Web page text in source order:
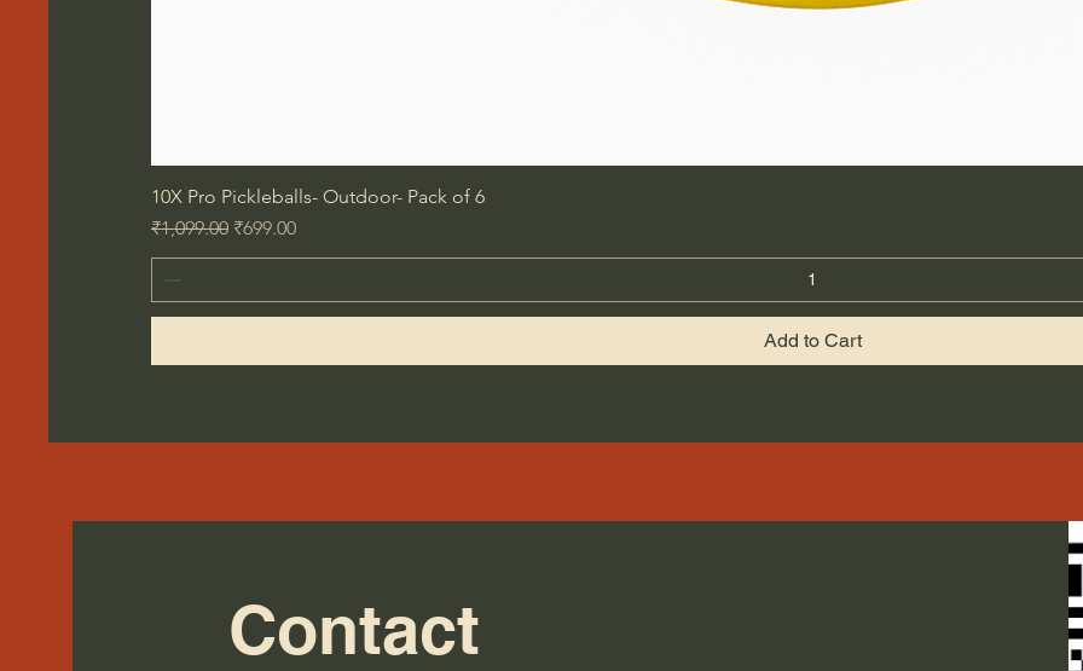
10X Pro Pickleballs- Outdoor- Pack of 6
Regular Price
₹1,099.00 Sale Price
₹699.00
Add to Cart
Contact